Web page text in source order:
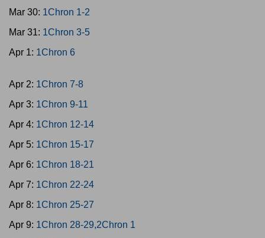
Mar 30: 1Chron 1-2
Mar 31: 1Chron 3-5
Apr 1: 1Chron 6
Apr 2: 1Chron 7-8
Apr 3: 1Chron 9-11
Apr 4: 1Chron 12-14
Apr 5: 1Chron 15-17
Apr 6: 1Chron 18-21
Apr 7: 1Chron 22-24
Apr 8: 1Chron 25-27
Apr 9: 1Chron 28-29,2Chron 1